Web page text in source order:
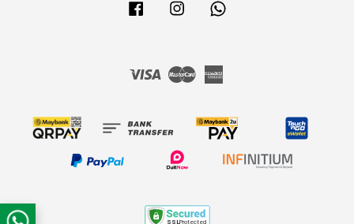
Facebook Instagram
Visa Master